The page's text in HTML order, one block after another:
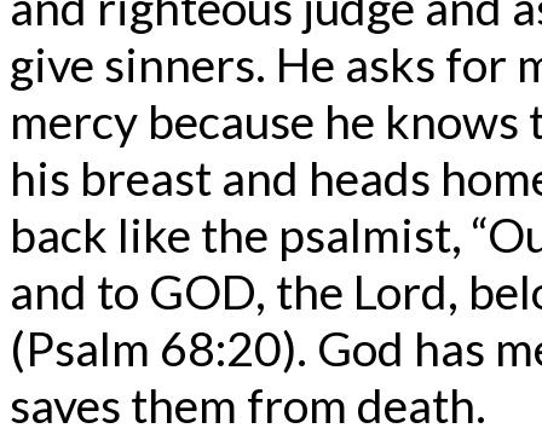
give sinners. He asks for
mercy because he
his breast and heads
back like the psalmist,
and to GOD, the Lord,
(Psalm 68:20). God has
saves them from death.